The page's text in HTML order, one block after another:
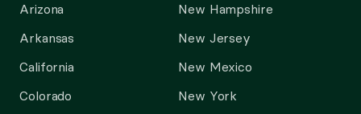
Arizona
Arkansas
California
Colorado
New Hampshire
New Jersey
New Mexico
New York